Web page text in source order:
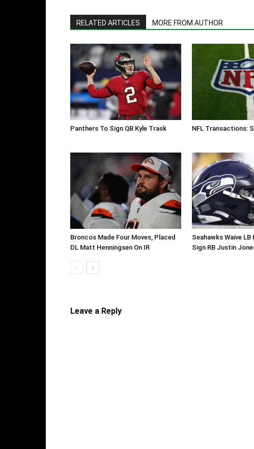
RELATED ARTICLES MORE FROM AUTHOR
Panthers To Sign QB Kyle Trask NFL Transactions:
Broncos Made Four Moves, Placed
DL Matt Henningsen On IR
Seahawks Waive
Sign RB Justin
Leave a Reply